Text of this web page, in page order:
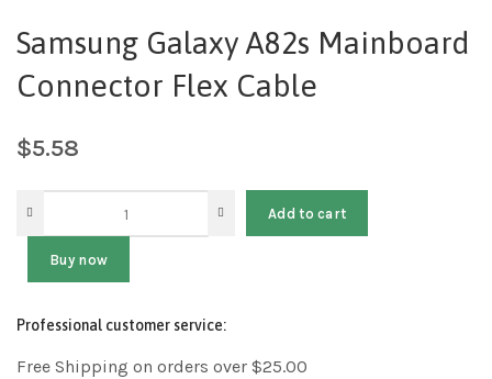
Samsung Galaxy A82s Mainboard
Connector Flex Cable
$5.58
Add to cart
Buy now
Professional customer service:
Free Shipping on orders over $25.00